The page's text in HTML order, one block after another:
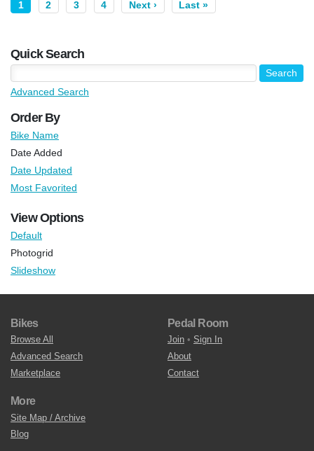
1 2 3 4 Next › Last »
Quick Search
Advanced Search
Order By
Bike Name
Date Added
Date Updated
Most Favorited
View Options
Default
Photogrid
Slideshow
Bikes
Browse All
Advanced Search
Marketplace
Pedal Room
Join • Sign In
About
Contact
More
Site Map / Archive
Blog